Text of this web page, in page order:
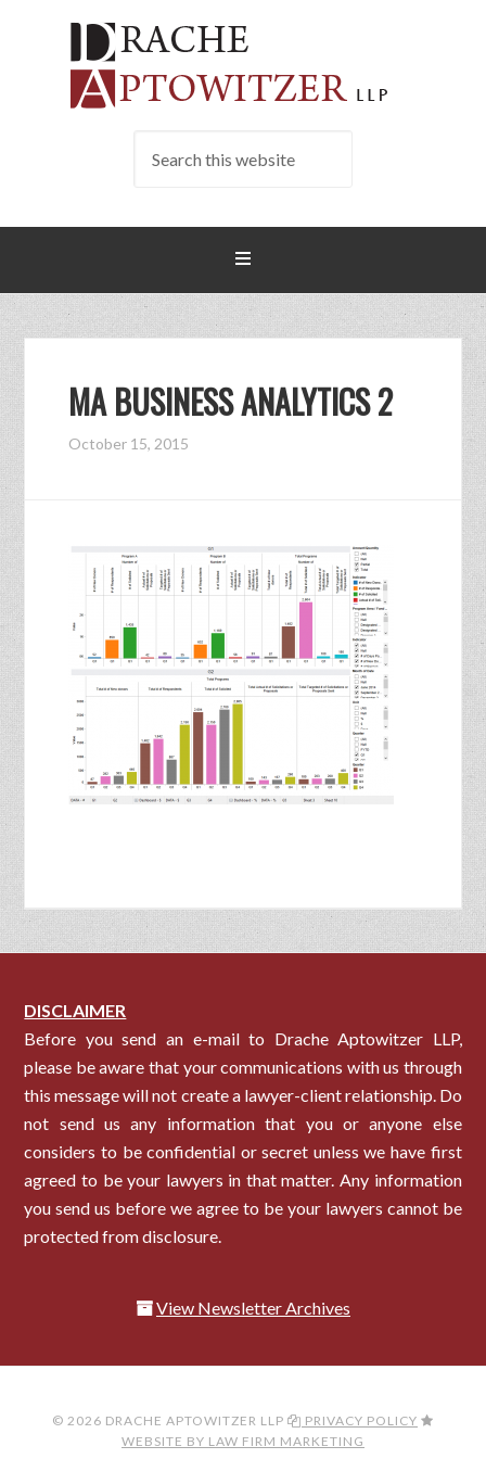
MA BUSINESS ANALYTICS 2
October 15, 2015
DISCLAIMER
Before you send an e-mail to Drache Aptowitzer LLP,
please be aware that your communications with us through
this message will not create a lawyer-client relationship. Do
not send us any information that you or anyone else
considers to be confidential or secret unless we have first
agreed to be your lawyers in that matter. Any information
you send us before we agree to be your lawyers cannot be
protected from disclosure.
View Newsletter Archives
© 2026 DRACHE APTOWITZER LLP
PRIVACY POLICY
WEBSITE BY LAW FIRM MARKETING